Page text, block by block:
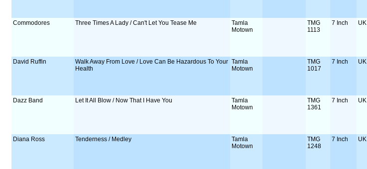
Commodores Three Times A Lady / Can't Let You Tease Me
Tamla
Motown
TMG
1113
7 Inch UK
David Ruffin
Walk Away From Love / Love Can Be Hazardous To Your
Health
Tamla
Motown
TMG
1017
7 Inch UK
Dazz Band Let It All Blow / Now That I Have You
Tamla
Motown
TMG
1361
7 Inch UK
Diana Ross Tenderness / Medley
Tamla
Motown
TMG
1248
7 Inch UK